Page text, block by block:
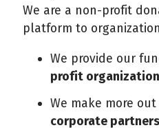
We are a non-profit
platform to
We provide our
profit
We make more
corporate